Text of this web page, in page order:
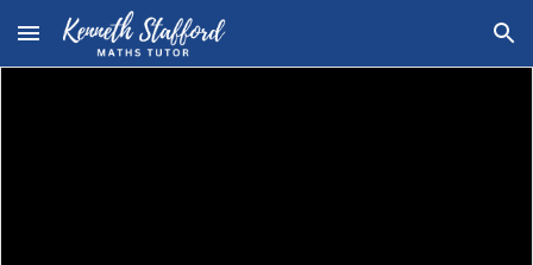
Skip to main content Skip to navigation